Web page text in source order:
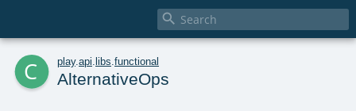

c play. api libs functional
AlternativeOps